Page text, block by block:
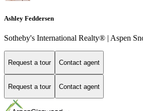
Ashley Feddersen
Sotheby's International Realty® | Aspen
Request a tour Contact agent
Request a tour Contact agent